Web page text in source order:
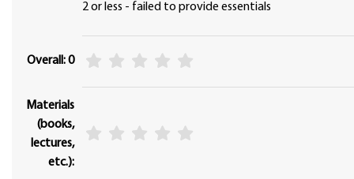
2 or less - failed to provide essentials
Overall: 0
Materials
(books,
lectures,
etc.):